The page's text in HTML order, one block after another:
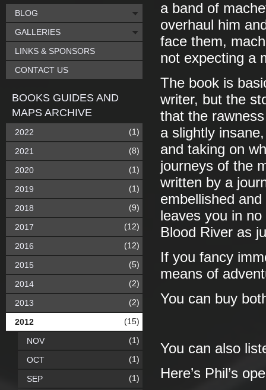
a band of
overhaul him
face them,
not expecting a
The book is
writer, but the
that the
a slightly
and taking on
journeys of the
written by a
embellished
leaves you in
Blood River as
If you fancy
means of
You can buy
You can also
Here’s Phil’s
BLOG
GALLERIES
LINKS & SPONSORS
CONTACT US
BOOKS GUIDES AND
MAPS ARCHIVE
2022 (1)
2021 (8)
2020 (1)
2019 (1)
2018 (9)
2017 (12)
2016 (12)
2015 (5)
2014 (2)
2013 (2)
2012 (15)
NOV (1)
OCT (1)
SEP (1)